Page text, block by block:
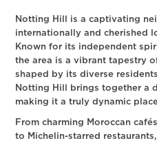
Notting Hill is a captivating
internationally and cherished
Known for its independent
the area is a vibrant tapestry
shaped by its diverse
Notting Hill brings together a
making it a truly dynamic
From charming Moroccan
to Michelin-starred